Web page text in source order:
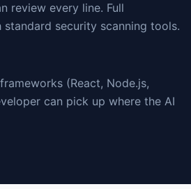
review every line. Full
security scanning tools.
(React, Node.js,
can pick up where the AI